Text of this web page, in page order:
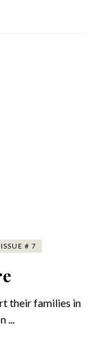
# 7
their families in
...